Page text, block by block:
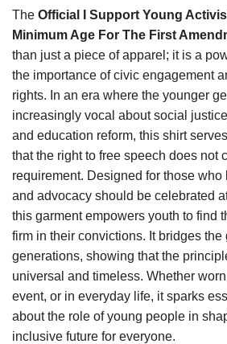
The Official I Support Young
Minimum Age For The First
than just a piece of apparel; it is a
the importance of civic engagement
rights. In an era where the younger
increasingly vocal about social
and education reform, this shirt
that the right to free speech does not
requirement. Designed for those
and advocacy should be celebrated
this garment empowers youth to find
firm in their convictions. It bridges the
generations, showing that the
universal and timeless. Whether
event, or in everyday life, it sparks
about the role of young people in
inclusive future for everyone.